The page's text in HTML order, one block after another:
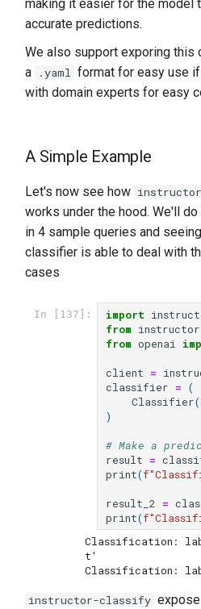
making it easier for the model
accurate predictions.
We also support exporing this
a
.yaml format for easy use
with domain experts for easy
A Simple Example
Let's now see how
works under the hood. We'll
in 4 sample queries and
classifier is able to deal with
cases
In [137]: import
from
from openai
client =
classifier = (
Classifier(
)
# Make a
result =
print(f
result_2 =
print(f
Classification:
t'
instructor-classify